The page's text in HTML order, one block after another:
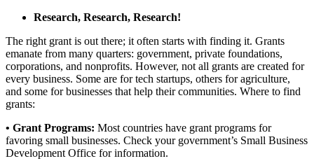
Research, Research, Research!
The right grant is out there; it often starts with finding it. Grants
emanate from many quarters: government, private foundations,
corporations, and nonprofits. However, not all grants are created for
every business. Some are for tech startups, others for agriculture,
and some forbusinesses that help their communities. Where to find
grants:
• Grant Programs: Most countries have grant programs for
favoring small businesses. Check your government’s Small Business
Development Office for information.